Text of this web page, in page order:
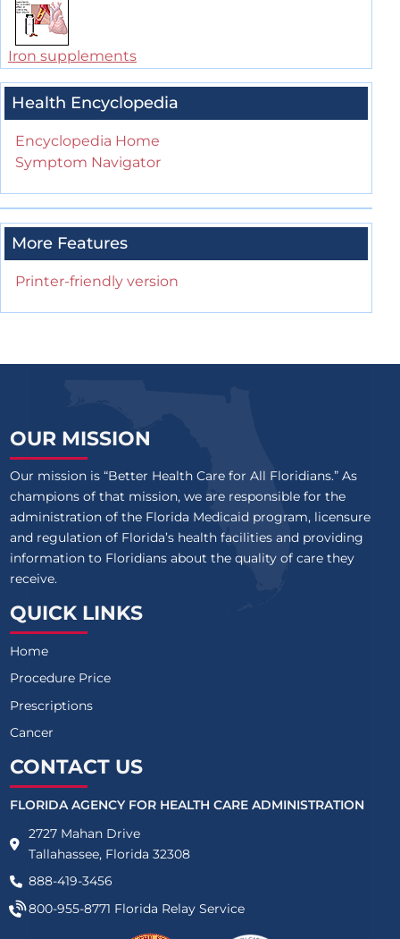
Iron supplements
Health Encyclopedia
Encyclopedia Home
Symptom Navigator
More Features
Printer-friendly version
OUR MISSION
Our mission is “Better Health Care for All Floridians.” As
champions of that mission, we are responsible for the
administration of the Florida Medicaid program, licensure
and regulation of Florida’s health facilities and providing
information to Floridians about the quality of care they
receive.
QUICK LINKS
Home
Procedure Price
Prescriptions
Cancer
CONTACT US
FLORIDA AGENCY FOR HEALTH CARE ADMINISTRATION
2727 Mahan Drive
Tallahassee, Florida 32308
888-419-3456
800-955-8771 Florida Relay Service